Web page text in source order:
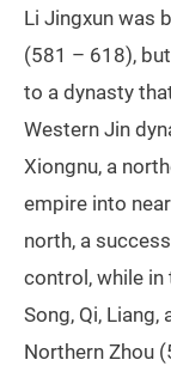
Li Jingxun was
(581 – 618),
to a dynasty
Western Jin
Xiongnu, a
empire into
north, a
control, while in
Song, Qi,
Northern Zhou